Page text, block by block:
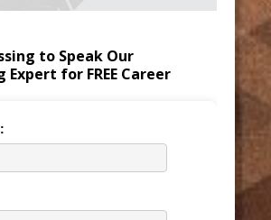
to Speak Our
Expert for FREE Career